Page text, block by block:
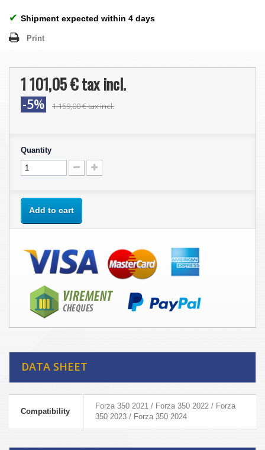
✔ Shipment expected within 4 days
Print
1 101,05 €tax incl.
-5% 1 159,00 €tax incl.
Quantity
Add to cart
DATA SHEET
Compatibility
Forza 350 2021 / Forza 350 2022 / Forza
350 2023 / Forza 350 2024